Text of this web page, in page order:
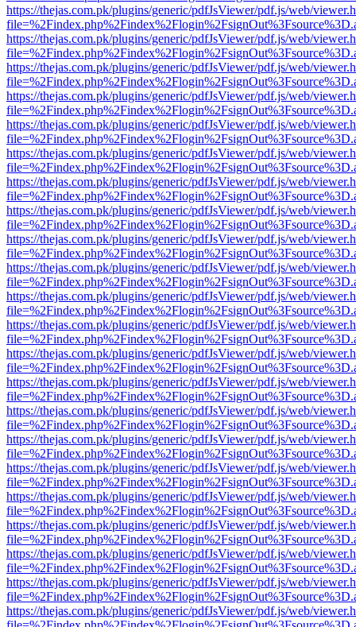
https://thejas.com.pk/plugins/generic/pdfJsViewer/pdf.js/web/
https://thejas.com.pk/plugins/generic/pdfJsViewer/pdf.js/web/
https://thejas.com.pk/plugins/generic/pdfJsViewer/pdf.js/web/
https://thejas.com.pk/plugins/generic/pdfJsViewer/pdf.js/web/
https://thejas.com.pk/plugins/generic/pdfJsViewer/pdf.js/web/
https://thejas.com.pk/plugins/generic/pdfJsViewer/pdf.js/web/
https://thejas.com.pk/plugins/generic/pdfJsViewer/pdf.js/web/
https://thejas.com.pk/plugins/generic/pdfJsViewer/pdf.js/web/
https://thejas.com.pk/plugins/generic/pdfJsViewer/pdf.js/web/
https://thejas.com.pk/plugins/generic/pdfJsViewer/pdf.js/web/
https://thejas.com.pk/plugins/generic/pdfJsViewer/pdf.js/web/
https://thejas.com.pk/plugins/generic/pdfJsViewer/pdf.js/web/
https://thejas.com.pk/plugins/generic/pdfJsViewer/pdf.js/web/
https://thejas.com.pk/plugins/generic/pdfJsViewer/pdf.js/web/
https://thejas.com.pk/plugins/generic/pdfJsViewer/pdf.js/web/
https://thejas.com.pk/plugins/generic/pdfJsViewer/pdf.js/web/
https://thejas.com.pk/plugins/generic/pdfJsViewer/pdf.js/web/
https://thejas.com.pk/plugins/generic/pdfJsViewer/pdf.js/web/
https://thejas.com.pk/plugins/generic/pdfJsViewer/pdf.js/web/
https://thejas.com.pk/plugins/generic/pdfJsViewer/pdf.js/web/
https://thejas.com.pk/plugins/generic/pdfJsViewer/pdf.js/web/
https://thejas.com.pk/plugins/generic/pdfJsViewer/pdf.js/web/